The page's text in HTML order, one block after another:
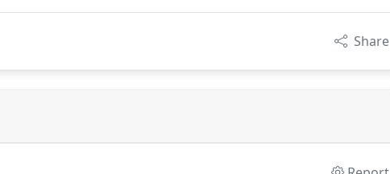
Share